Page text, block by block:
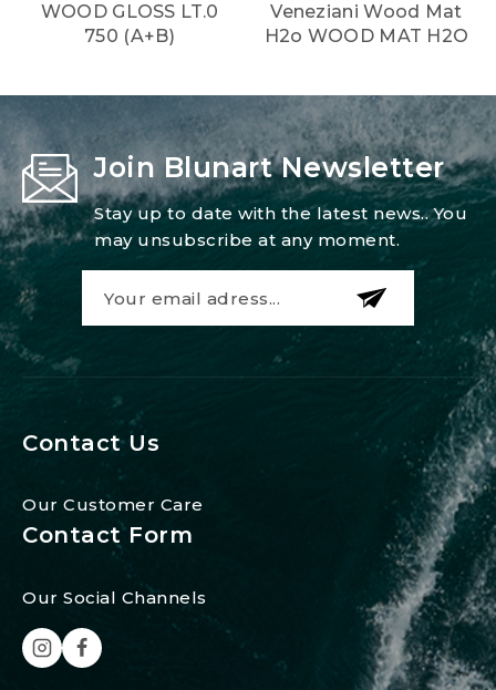
WOOD GLOSS LT.0
750 (A+B)
Veneziani Wood Mat
H2o WOOD MAT H2O
Join Blunart Newsletter
Stay up to date with the latest news.. You
may unsubscribe at any moment.
Contact Us
Our Customer Care
Contact Form
Our Social Channels